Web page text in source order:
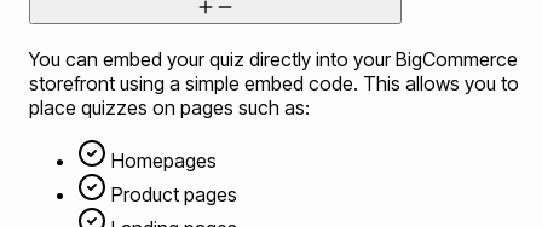
You can embed your quiz directly into your BigCommerce
storefront using a simple embed code. This allows you to
place quizzes on pages such as:
Homepages
Product pages